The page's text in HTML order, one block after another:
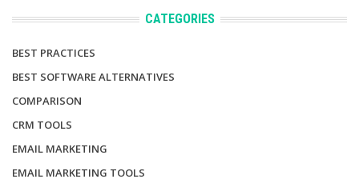
CATEGORIES
BEST PRACTICES
BEST SOFTWARE ALTERNATIVES
COMPARISON
CRM TOOLS
EMAIL MARKETING
EMAIL MARKETING TOOLS